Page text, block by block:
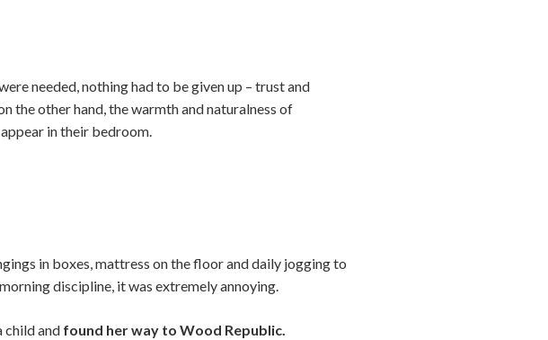
needed, nothing had to be given up – trust and
the other hand, the warmth and naturalness of
in their bedroom.
in boxes, mattress on the floor and daily jogging to
discipline, it was extremely annoying.
child and found her way to Wood Republic.